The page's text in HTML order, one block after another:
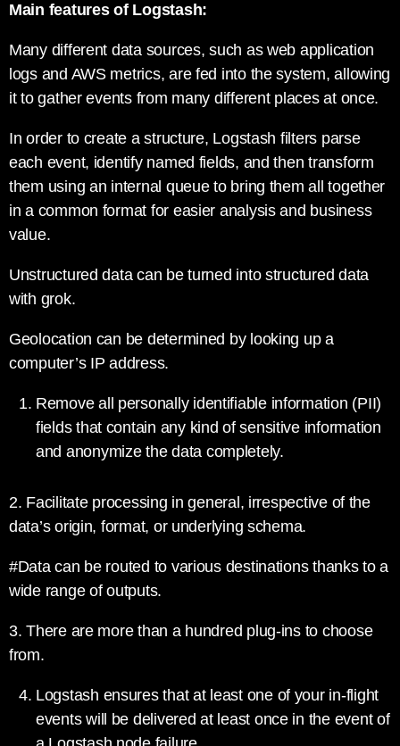
Main features of Logstash:
Many different data sources, such as web application
logs and AWS metrics, are fed into the system, allowing
it to gather events from many different places at once.
In order to create a structure, Logstash filters parse
each event, identify named fields, and then transform
them using an internal queue to bring them all together
in a common format for easier analysis and business
value.
Unstructured data can be turned into structured data
with grok.
Geolocation can be determined by looking up a
computer’s IP address.
Remove all personally identifiable information (PII)
fields that contain any kind of sensitive information
and anonymize the data completely.
2. Facilitate processing in general, irrespective of the
data’s origin, format, or underlying schema.
#Data can be routed to various destinations thanks to a
wide range of outputs.
3. There are more than a hundred plug-ins to choose
from.
Logstash ensures that at least one of your in-flight
events will be delivered at least once in the event of